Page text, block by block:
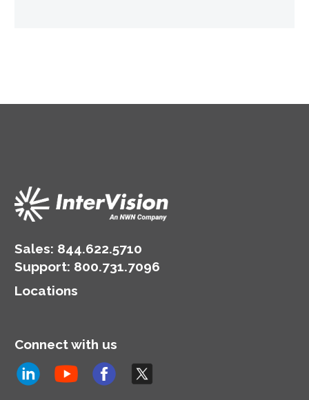
Sales: 844.622.5710
Support: 800.731.7096
Locations
Connect with us